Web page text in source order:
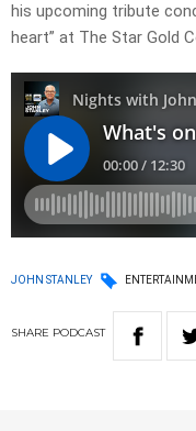
his upcoming tribute
heart” at The Star Gold
JOHN STANLEY
SHARE PODCAST